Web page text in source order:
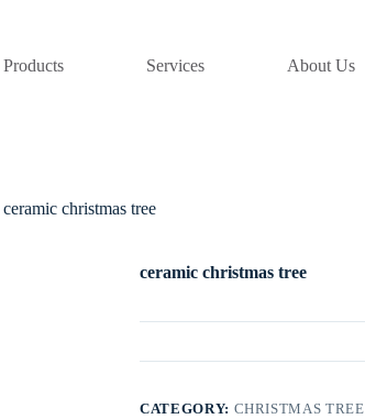
Products Services About Us
ceramic christmas tree
ceramic christmas tree
CATEGORY: CHRISTMAS TREE